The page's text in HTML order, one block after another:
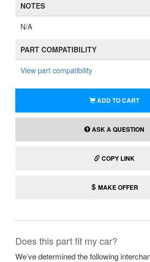
NOTES
N/A
PART COMPATIBILITY
View part compatibility
ADD TO CART
ASK A QUESTION
COPY LINK
MAKE OFFER
Does this part fit my car?
We’ve determined the following